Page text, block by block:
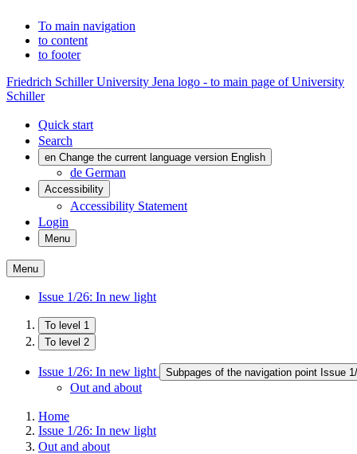
To main navigation
to content
to footer
Friedrich Schiller University Jena logo - to main page of University
Schiller
Quick start
Search
en Change the current language version English
de German
Accessibility
Accessibility Statement
Login
Menu
Menu
Issue 1/26: In new light
To level 1
To level 2
Issue 1/26: In new light Subpages of the navigation point Issue
Out and about
Home
Issue 1/26: In new light
Out and about